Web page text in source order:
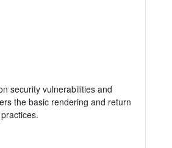
security vulnerabilities and
the basic rendering and return